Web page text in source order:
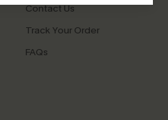
Contact Us
Track Your Order
FAQs